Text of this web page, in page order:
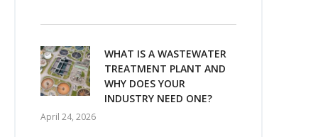
WHAT IS A WASTEWATER
TREATMENT PLANT AND
WHY DOES YOUR
INDUSTRY NEED ONE?
April 24, 2026